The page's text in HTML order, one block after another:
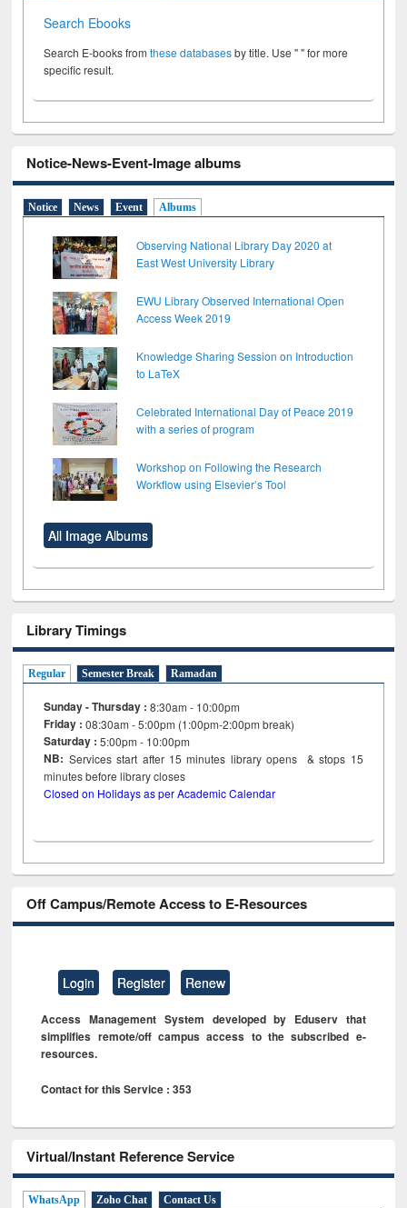
Search Ebooks
Search E-books fromthese databasesby title. Use " " for more
specific result.
Notice-News-Event-Image albums
Notice News Event Albums
Observing National Library Day 2020 at
East West University Library
EWU Library Observed International Open
Access Week 2019
Knowledge Sharing Session on Introduction
to LaTeX
Celebrated International Day of Peace 2019
with a series of program
Workshop on Following the Research
Workflow using Elsevier’s Tool
All Image Albums
Library Timings
Regular Semester Break Ramadan
Sunday - Thursday : 8:30am - 10:00pm
Friday :08:30am - 5:00pm (1:00pm-2:00pm break)
Saturday : 5:00pm - 10:00pm
NB: Services start after 15minutes library opens & stops 15
minutes before library closes
Closed on Holidays as per Academic Calendar
Off Campus/Remote Access to E-Resources
Login Register Renew
Access Management System developed by Eduserv that
simplifies remote/off campus access to the subscribed e-
resources.
Contact for this Service : 353
Virtual/Instant Reference Service
WhatsApp Zoho Chat Contact Us